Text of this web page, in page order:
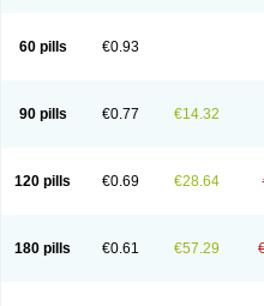
60 pills €0.93
90 pills €0.77 €14.32
120 pills €0.69 €28.64
180 pills €0.61 €57.29